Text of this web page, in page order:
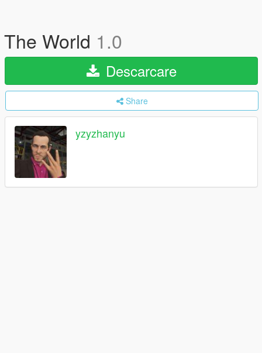
The World 1.0
Descarcare
Share
yzyzhanyu